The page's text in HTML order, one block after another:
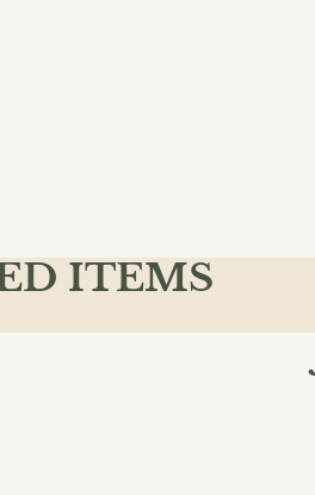
ITEMS